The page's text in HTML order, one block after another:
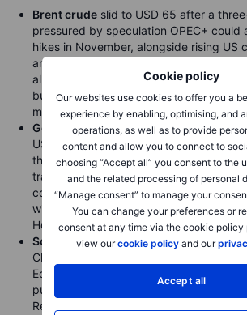
Cookie policy
Our websites use cookies to offer you a
experience by enabling, optimising, and
operations, as well as to provide
content and allow you to connect to
choosing “Accept all” you consent to the
and the related processing of personal
“Manage consent” to manage your
You can change your preferences or
consent at any time via the cookie policy
view ourcookie policy and our
Accept all
Brent crude slid to USD 65 after a
pressured by speculation OPEC+ could
hikes in November, alongside rising US
and US gasoline demand dropping to a
alliance, which meets on Sunday, has
but several major forecasters still
market to drive prices lower in 2026.
Gold
reached a fresh record on
US government shutdown jitters and
the start of the month, despite the
traders during the Golden Week holiday.
consolidation are building, ETF demand
with 150 tons added since Powell’s
Hole in August helping fuel the latest
Soybeanfutures rose after Trump
Chinese President Xi Jinping at the
Economic Cooperation summit over
purchase US soybeans. Pressure is
Republican Senators as farmers